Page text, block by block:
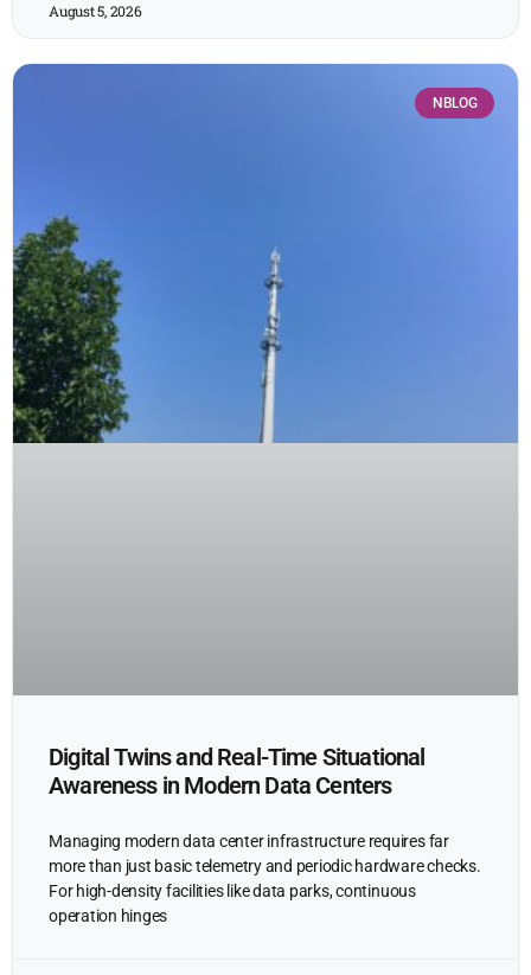
August 5, 2026
NBLOG
Digital Twins and Real-Time Situational
Awareness in Modern Data Centers
Managing modern data center infrastructure requires far
more than just basic telemetry and periodic hardware checks.
For high-density facilities like data parks, continuous
operation hinges